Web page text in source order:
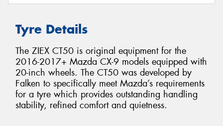
Tyre Details
The ZIEX CT50 is original equipment for the
2016-2017+ Mazda CX-9 models equipped with
20-inch wheels. The CT50 was developed by
Falken to specifically meet Mazda’s requirements
for a tyre which provides outstanding handling
stability, refined comfort and quietness.